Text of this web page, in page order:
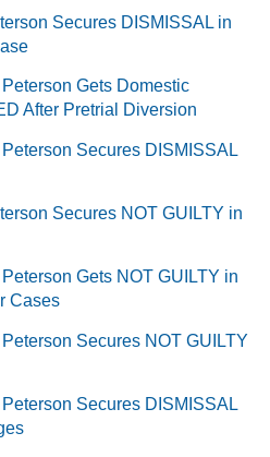
Secures DISMISSAL in
Gets Domestic
After Pretrial Diversion
Secures DISMISSAL
Secures NOT GUILTY in
Gets NOT GUILTY in
Cases
Secures NOT GUILTY
Secures DISMISSAL